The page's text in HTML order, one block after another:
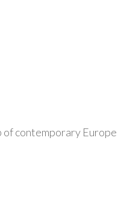
of contemporary Europe